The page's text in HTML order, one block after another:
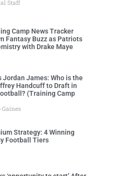
Staff
Camp News Tracker
Fantasy Buzz as Patriots
with Drake Maye
Jordan James: Who is the
Handcuff to Draft in
(Training Camp
Gaines
Strategy: 4 Winning
Football Tiers